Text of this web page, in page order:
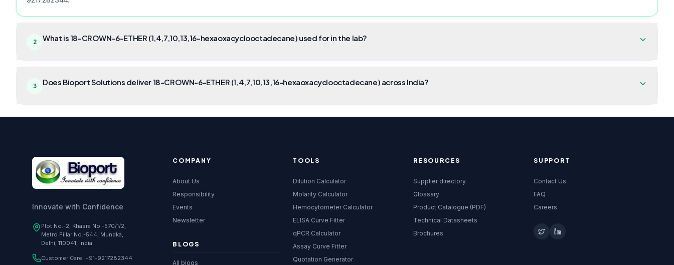
2 What is 18-CROWN-6-ETHER (1,4,7,10,13,16-hexaoxacyclooctadecane) used for in the lab?
3 Does Bioport Solutions deliver 18-CROWN-6-ETHER (1,4,7,10,13,16-hexaoxacyclooctadecane) across India?
Innovate with Confidence
Plot No.-2, Khasra No.-570/1/2,
Metro Pillar No.-544, Mundka,
Delhi, 110041, India
Customer Care: +91-9217282344
COMPANY
About Us
Responsibility
Events
Newsletter
BLOGS
All blogs
TOOLS
Dilution Calculator
Molarity Calculator
Hemocytometer Calculator
ELISA Curve Fitter
qPCR Calculator
Assay Curve Fitter
Quotation Generator
RESOURCES
Supplier directory
Glossary
Product Catalogue (PDF)
Technical Datasheets
Brochures
SUPPORT
Contact Us
FAQ
Careers